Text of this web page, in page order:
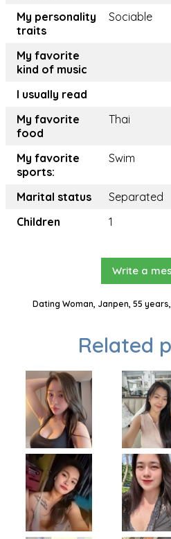
My personality
traits
Sociable
My favorite
kind of music
I usually read
My favorite
food
Thai
My favorite
sports:
Swim
Marital status
Separated
Children
1
Write a
Dating Woman, Janpen, 55
Related